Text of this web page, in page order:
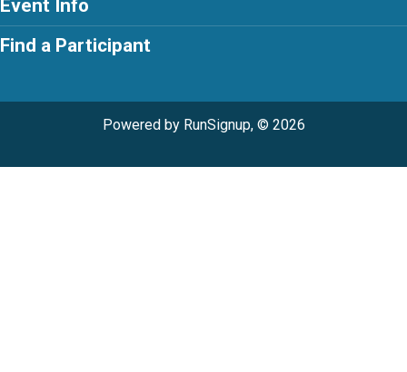
Event Info
Find a Participant
Powered by RunSignup, © 2026